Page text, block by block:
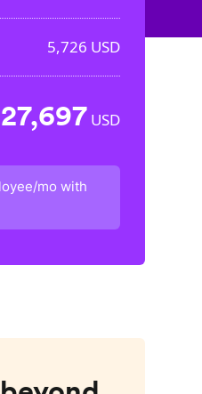
5,726 USD
27,697 USD
mo with